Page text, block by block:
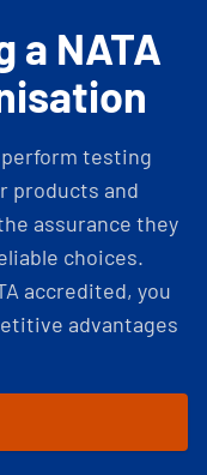
a NATA
testing
products and
assurance they
choices.
accredited, you
advantages